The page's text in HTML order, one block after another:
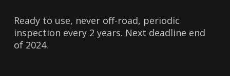
Ready to use, never off-road, periodic
inspection every 2 years. Next deadline end
of 2024.